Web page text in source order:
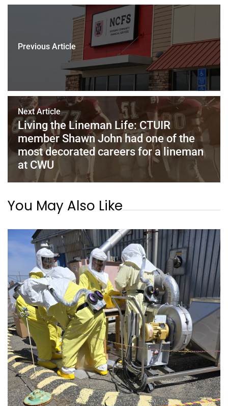
Previous Article
Next Article
Living the Lineman Life: CTUIR
member Shawn John had one of the
most decorated careers for a lineman
at CWU
You May Also Like